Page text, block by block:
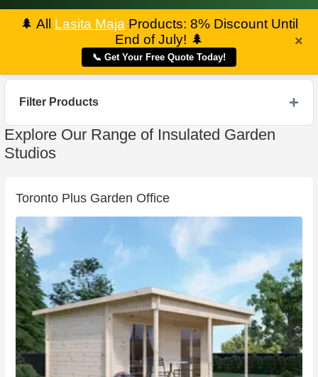
🌲 All Lasita Maja Products: 8% Discount Until
End of July! 🌲
📞 Get Your Free Quote Today!
×
Filter Products
Explore Our Range of Insulated Garden
Studios
Toronto Plus Garden Office